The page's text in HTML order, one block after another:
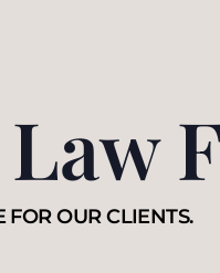
OUR CLIENTS.